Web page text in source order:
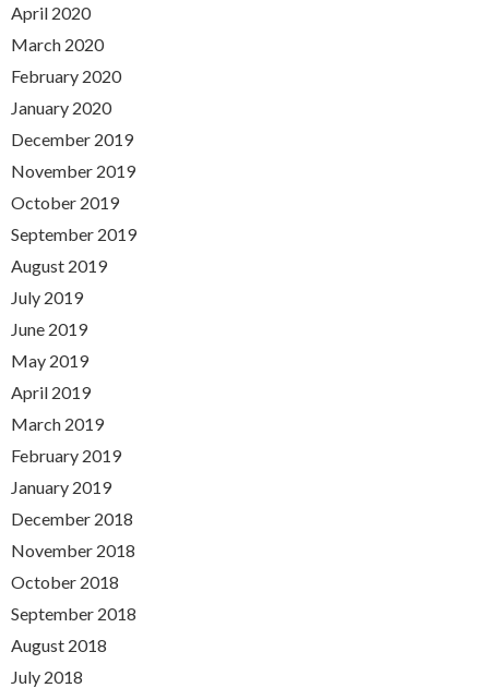
April 2020
March 2020
February 2020
January 2020
December 2019
November 2019
October 2019
September 2019
August 2019
July 2019
June 2019
May 2019
April 2019
March 2019
February 2019
January 2019
December 2018
November 2018
October 2018
September 2018
August 2018
July 2018